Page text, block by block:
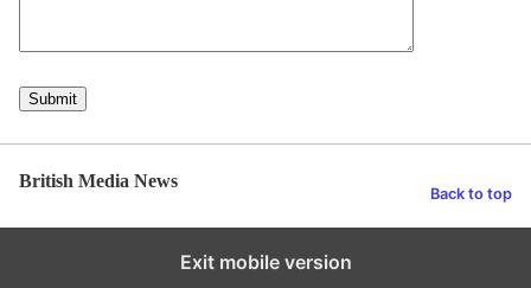
British Media News
Back to top
Exit mobile version